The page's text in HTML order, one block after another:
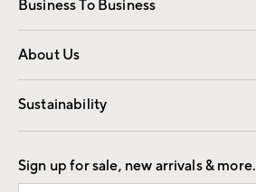
Business To Business
Overview Contract
Trade
About Us
Our Story Careers
Find a Store
Sustainability
Good by Design
Sign up for sale, new arrivals & more.